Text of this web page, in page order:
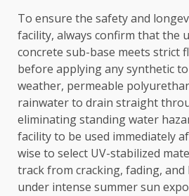
To ensure the safety and
facility, always confirm that the
concrete sub-base meets strict
before applying any synthetic
weather, permeable
rainwater to drain straight
eliminating standing water
facility to be used immediately
wise to select UV-stabilized
track from cracking, fading,
under intense summer sun